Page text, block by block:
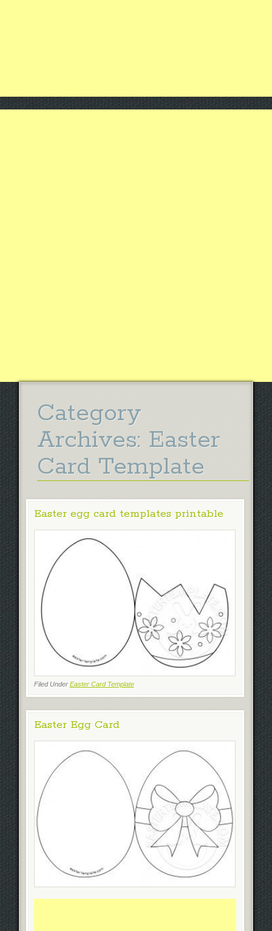
Category
Archives: Easter
Card Template
Easter egg card templates printable
Filed Under Easter Card Template
Easter Egg Card